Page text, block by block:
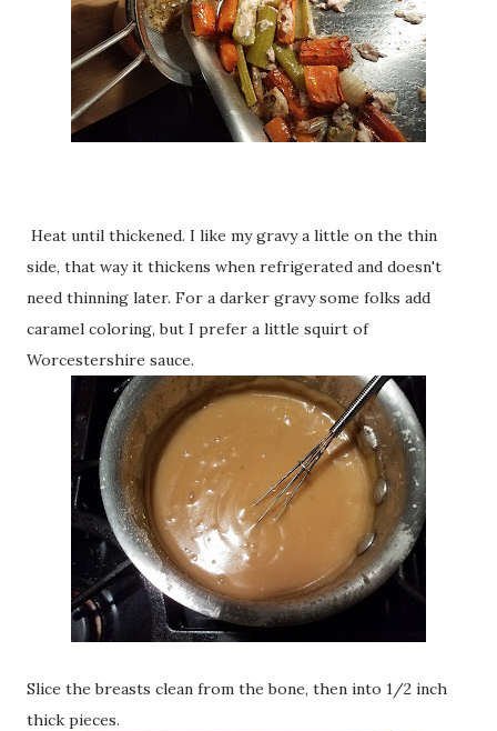
Heat until thickened. I like my gravy a little on the thin
side, that way it thickens when refrigerated and doesn't
need thinning later. For a darker gravy some folks add
caramel coloring, but I prefer a little squirt of
Worcestershire sauce.
Slice the breasts clean from the bone, then into 1/2 inch
thick pieces.